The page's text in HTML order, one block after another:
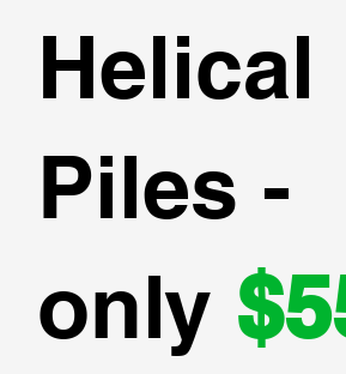
Helical
Piles -
only